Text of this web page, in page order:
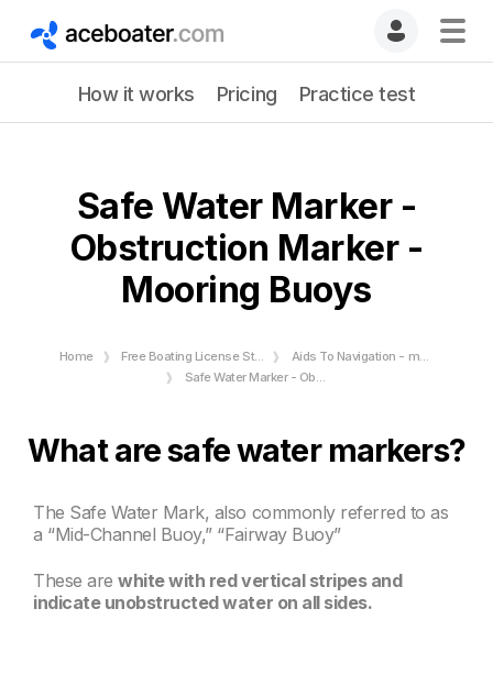
How it works Pricing Practice test
Safe Water Marker -
Obstruction Marker -
Mooring Buoys
Home Free Boating License Study Guide
Aids To Navigation - markers and buoys
Safe Water Marker - Obstruction Marker - Mooring Buoys
What are safe water markers?
The Safe Water Mark, also commonly referred to as
a “Mid-Channel Buoy,” “Fairway Buoy”
These arewhite with red vertical stripes and
indicate unobstructed water on all sides.